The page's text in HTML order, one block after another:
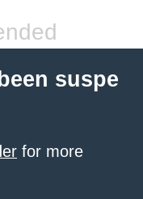
suspe
for more